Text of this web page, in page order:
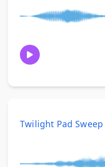
Twilight Pad Sweep